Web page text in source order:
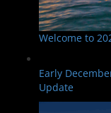
Welcome to
Early
Update